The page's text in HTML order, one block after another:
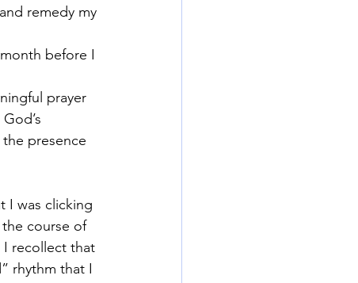
remedy my
before I
prayer
presence
I was clicking
course of
I recollect that
rhythm that I